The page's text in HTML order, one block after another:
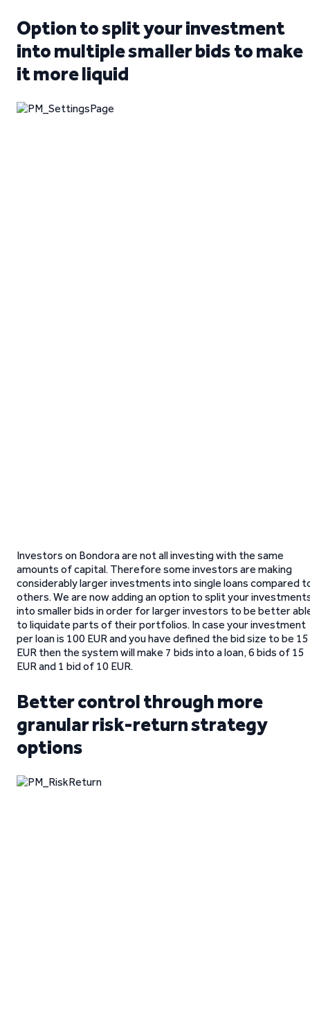
Option to split your investment
into multiple smaller bids to make
it more liquid
Investors on Bondora are not all investing with the same
amounts of capital. Therefore some investors are making
considerably larger investments into single loans compared
others. We are now adding an option to split your
into smaller bids in order for larger investors to be better
to liquidate parts of their portfolios. In case your investment
per loan is 100 EUR and you have defined the bid size to be 15
EUR then the system will make 7 bids into a loan, 6 bids of 15
EUR and 1 bid of 10 EUR.
Better control through more
granular risk-return strategy
options